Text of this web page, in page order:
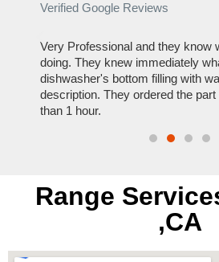
Verified Google Reviews
Very Professional and they know
doing. They knew immediately
dishwasher's bottom filling with
description. They ordered the
than 1 hour.
Range
,CA